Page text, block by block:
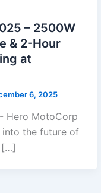
– 2500W
& 2-Hour
at
6, 2025
Hero MotoCorp
into the future of
[…]